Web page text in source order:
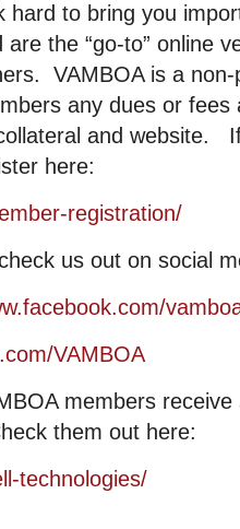
to bring you
the “go-to” online
VAMBOA is a
any dues or fees
and website.
here:
registration/
us out on social
VAMBOA
members
them out here:
technologies/